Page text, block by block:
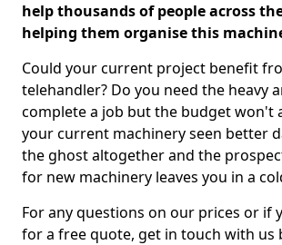
help thousands of people across
helping them organise this
Could your current project benefit
telehandler? Do you need the heavy
complete a job but the budget won't
your current machinery seen better
the ghost altogether and the
for new machinery leaves you in a
For any questions on our prices or if
for a free quote, get in touch with us